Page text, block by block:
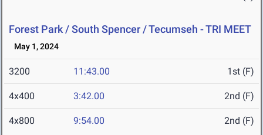
Forest Park / South Spencer / Tecumseh - TRI MEET
May 1, 2024
3200 11:43.00 1st (F)
4x400 3:42.00 2nd (F)
4x800 9:54.00 2nd (F)